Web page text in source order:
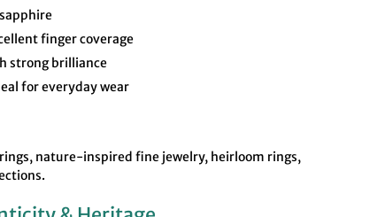
finger coverage
strong brilliance
for everyday wear
nature-inspired fine jewelry, heirloom rings,